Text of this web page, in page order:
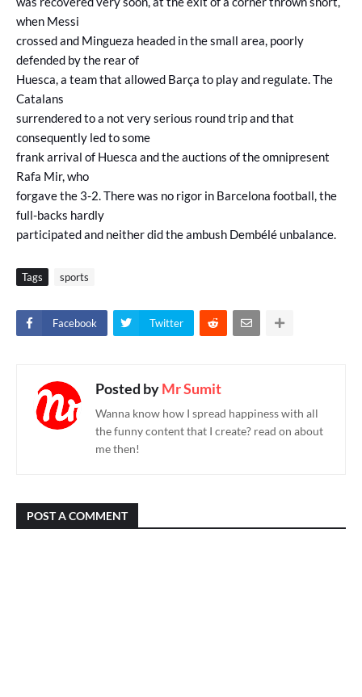
when Messi
crossed and Mingueza headed in the small area, poorly
defended by the rear of
Huesca, a team that allowed Barça to play and regulate. The
Catalans
surrendered to a not very serious round trip and that
consequently led to some
frank arrival of Huesca and the auctions of the omnipresent
Rafa Mir, who
forgave the 3-2. There was no rigor in Barcelona football, the
full-backs hardly
participated and neither did the ambush Dembélé unbalance.
Tags sports
Facebook Twitter
Posted byMr Sumit
Wanna know how I spread happiness with all
the funny content that I create? read on about
me then!
POST A COMMENT